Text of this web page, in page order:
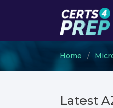
Home
Latest